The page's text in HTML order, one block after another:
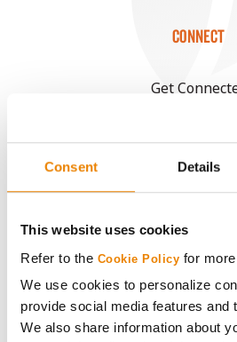
Consent Details
This website uses cookies
Refer to the Cookie Policy for
We use cookies to personalize
provide social media features and
We also share information about
CONNECT
Get
Media
ABOUT
History
Become a Seed